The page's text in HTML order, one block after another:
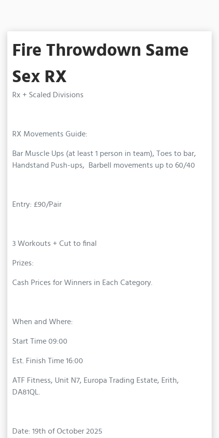
Fire Throwdown Same
Sex RX
Rx + Scaled Divisions
RX Movements Guide:
Bar Muscle Ups (at least 1 person in team), Toes to bar,
Handstand Push-ups, Barbell movements up to 60/40
Entry: £90/Pair
3 Workouts + Cut to final
Prizes:
Cash Prices for Winners in Each Category.
When and Where:
Start Time 09:00
Est. Finish Time 16:00
ATF Fitness, Unit N7, Europa Trading Estate, Erith,
DA81QL.
Date: 19th of October 2025